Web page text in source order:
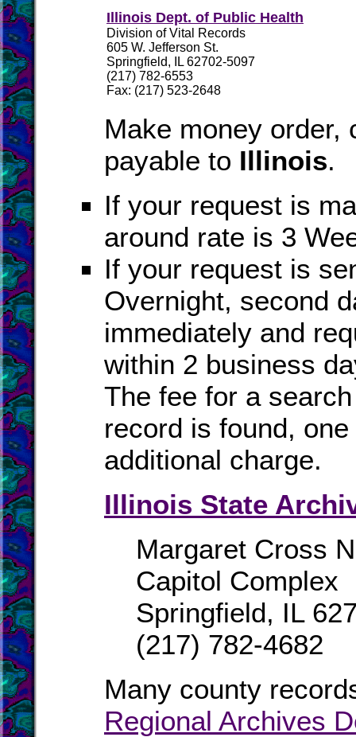
Illinois Dept. of Public Health
Division of Vital Records
605 W. Jefferson St.
Springfield, IL 62702-5097
(217) 782-6553
Fax: (217) 523-2648
Make money order,
payable to Illinois.
If your request is
around rate is 3
If your request is
Overnight, second
immediately and
within 2 business
The fee for a
record is found,
additional charge.
Illinois State
Margaret Cross
Capitol Complex
Springfield, IL
(217) 782-4682
Many county
Regional Archives